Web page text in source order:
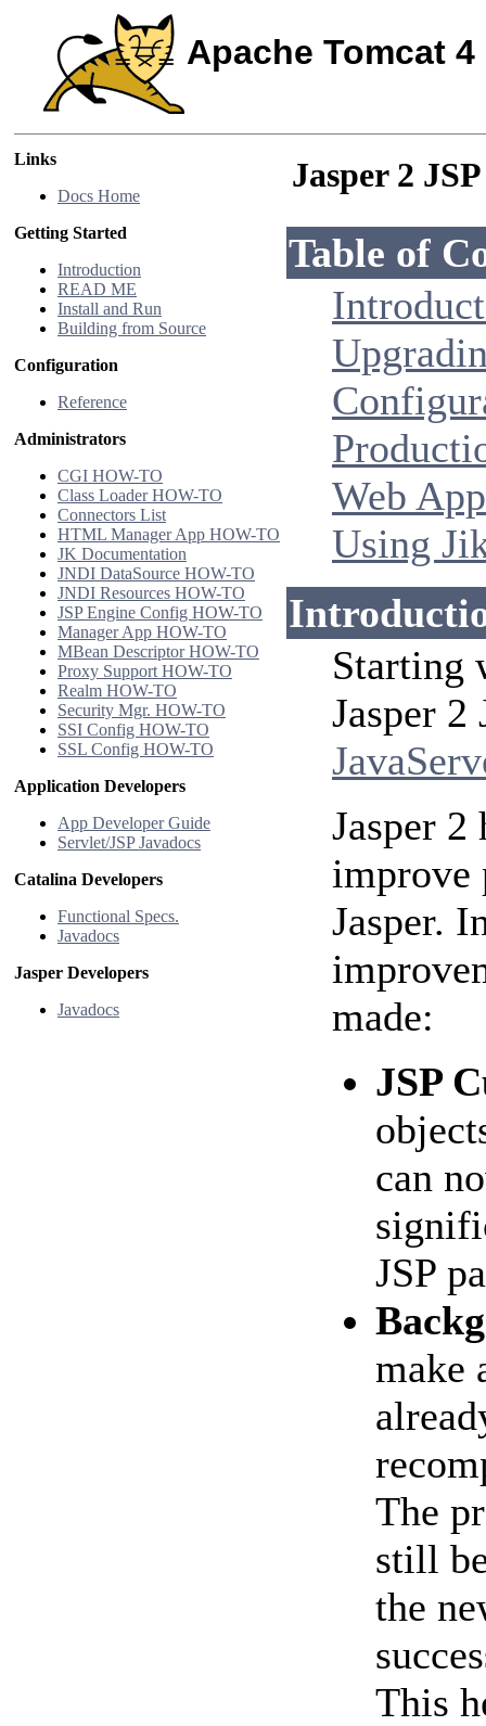
Apache Tomcat 4
Links
Docs Home
Getting Started
Introduction
READ ME
Install and Run
Building from Source
Configuration
Reference
Administrators
CGI HOW-TO
Class Loader HOW-TO
Connectors List
HTML Manager App HOW-TO
JK Documentation
JNDI DataSource HOW-TO
JNDI Resources HOW-TO
JSP Engine Config HOW-TO
Manager App HOW-TO
MBean Descriptor HOW-TO
Proxy Support HOW-TO
Realm HOW-TO
Security Mgr. HOW-TO
SSI Config HOW-TO
SSL Config HOW-TO
Application Developers
App Developer Guide
Servlet/JSP Javadocs
Catalina Developers
Functional Specs.
Javadocs
Jasper Developers
Javadocs
Jasper 2
Table of
Web
Using
Starting
Jasper 2
Jasper
improve
Jasper.
made:
JSP
can
JSP
make
The
still
the
This